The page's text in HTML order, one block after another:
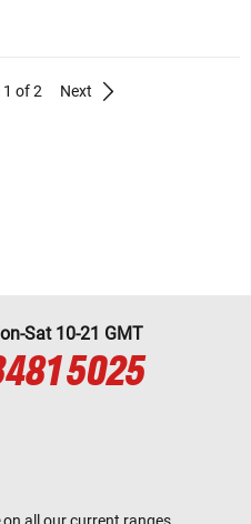
1 of 2 Next
Sat 10-21 GMT
5025
on all our current ranges,